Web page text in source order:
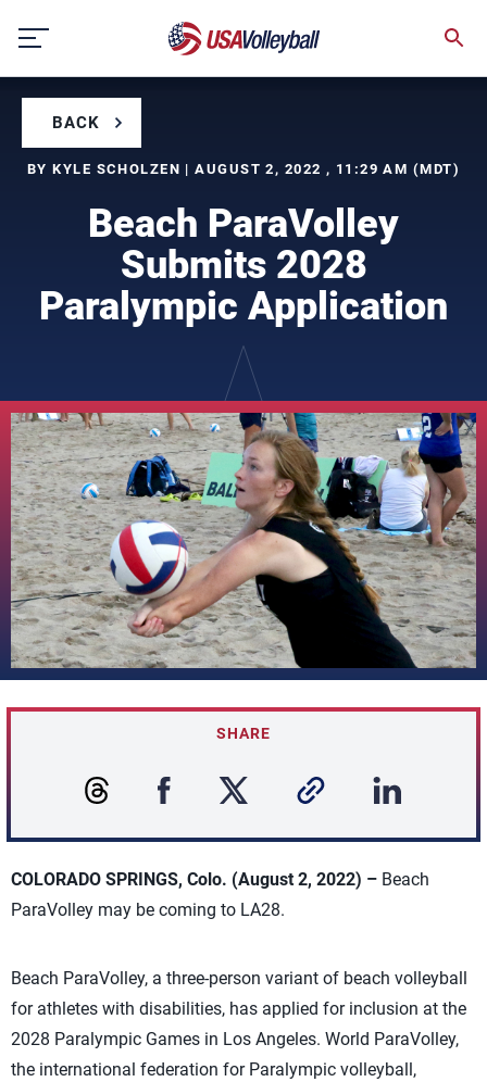
content
BACK
BY KYLE SCHOLZEN | AUGUST 2, 2022 , 11:29 AM (MDT)
Beach ParaVolley
Submits 2028
Paralympic Application
SHARE
COLORADO SPRINGS, Colo. (August 2, 2022) – Beach
ParaVolley may be coming to LA28.
Beach ParaVolley, a three-person variant of beach volleyball
for athletes with disabilities, has applied for inclusion at the
2028 Paralympic Games in Los Angeles. World ParaVolley,
the international federation for Paralympic volleyball,